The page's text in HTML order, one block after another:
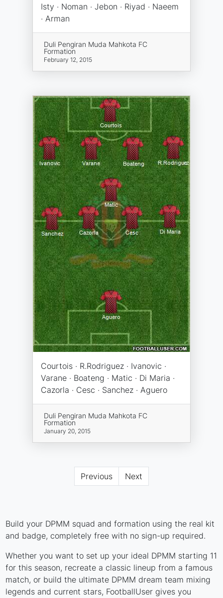
Isty · Noman · Jebon · Riyad · Naeem
· Arman
Duli Pengiran Muda Mahkota FC
Formation
February 12, 2015
Courtois · R.Rodriguez · Ivanovic ·
Varane · Boateng · Matic · Di Maria ·
Cazorla · Cesc · Sanchez · Aguero
Duli Pengiran Muda Mahkota FC
Formation
January 20, 2015
Previous Next
Build your DPMM squad and formation using the real kit
and badge, completely free with no sign-up required.
Whether you want to set up your ideal DPMM starting 11
for this season, recreate a classic lineup from a famous
match, or build the ultimate DPMM dream team mixing
legends and current stars, FootballUser gives you